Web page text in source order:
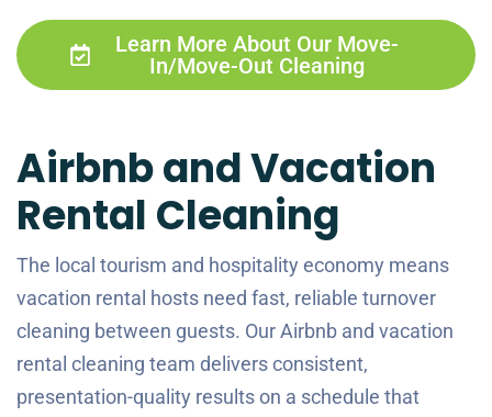
Learn More About Our Move-
In/Move-Out Cleaning
Airbnb and Vacation
Rental Cleaning
The local tourism and hospitality economy means
vacation rental hosts need fast, reliable turnover
cleaning between guests. Our Airbnb and vacation
rental cleaning team delivers consistent,
presentation-quality results on a schedule that